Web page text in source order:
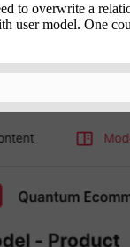
to overwrite a
user model. One